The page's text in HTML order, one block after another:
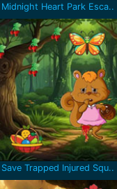
Midnight Heart Park Esca..
Save Trapped Injured Squ..